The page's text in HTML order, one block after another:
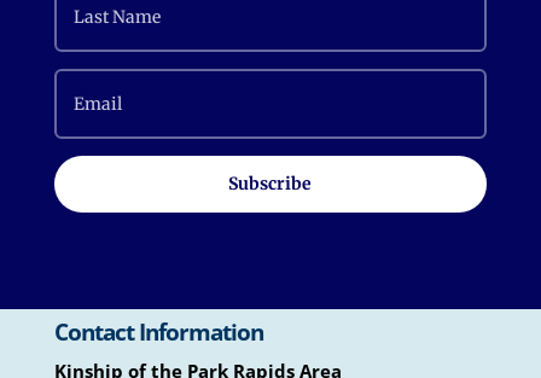
Subscribe
Contact Information
Kinship of the Park Rapids Area